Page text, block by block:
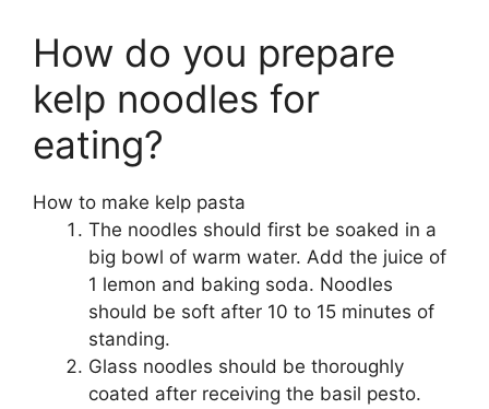
How do you prepare
kelp noodles for
eating?
How to make kelp pasta
The noodles should first be soaked in a
big bowl of warm water. Add the juice of
1 lemon and baking soda. Noodles
should be soft after 10 to 15 minutes of
standing.
Glass noodles should be thoroughly
coated after receiving the basil pesto.